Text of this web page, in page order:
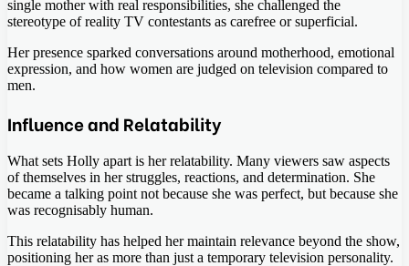
single mother with real responsibilities, she challenged the
stereotype of reality TV contestants as carefree or superficial.
Her presence sparked conversations around motherhood, emotional
expression, and how women are judged on television compared to
men.
Influence and Relatability
What sets Holly apart is her relatability. Many viewers saw aspects
of themselves in her struggles, reactions, and determination. She
became a talking point not because she was perfect, but because she
was recognisably human.
This relatability has helped her maintain relevance beyond the show,
positioning her as more than just a temporary television personality.